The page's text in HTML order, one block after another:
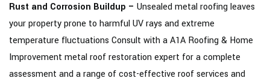
Rust and Corrosion Buildup – Unsealed metal roofing leaves
your property prone to harmful UV rays and extreme
temperature fluctuations Consult with a A1A Roofing & Home
Improvement metal roof restoration expert for a complete
assessment and a range of cost-effective roof services and